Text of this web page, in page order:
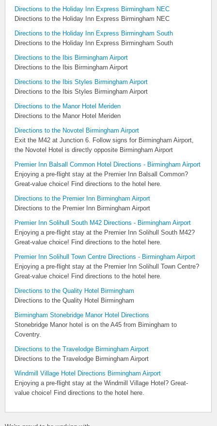
Directions to the Holiday Inn Express Birmingham NEC
Directions to the Holiday Inn Express Birmingham NEC
Directions to the Holiday Inn Express Birmingham South
Directions to the Holiday Inn Express Birmingham South
Directions to the Ibis Birmingham Airport
Directions to the Ibis Birmingham Airport
Directions to the Ibis Styles Birmingham Airport
Directions to the Ibis Styles Birmingham Airport
Directions to the Manor Hotel Meriden
Directions to the Manor Hotel Meriden
Directions to the Novotel Birmingham Airport
Exit the M42 at Junction 6. Follow signs for Birmingham Airport,
the Novotel Hotel is directly opposite Birmingham Airport
Premier Inn Balsall Common Hotel Directions - Birmingham Airport
Enjoying a pre-flight stay at the Premier Inn Balsall Common?
Great-value choice! Find directions to the hotel here.
Directions to the Premier Inn Birmingham Airport
Directions to the Premier Inn Birmingham Airport
Premier Inn Solihull South M42 Directions - Birmingham Airport
Enjoying a pre-flight stay at the Premier Inn Solihull South M42?
Great-value choice! Find directions to the hotel here.
Premier Inn Solihull Town Centre Directions - Birmingham Airport
Enjoying a pre-flight stay at the Premier Inn Solihull Town Centre?
Great-value choice! Find directions to the hotel here.
Directions to the Quality Hotel Birmingham
Directions to the Quality Hotel Birmingham
Birmingham Stonebridge Manor Hotel Directions
Stonebridge Manor hotel is on the A45 from Bimingham to
Coventry.
Directions to the Travelodge Birmingham Airport
Directions to the Travelodge Birmingham Airport
Windmill Village Hotel Directions Birmingham Airport
Enjoying a pre-flight stay at the Windmill Village Hotel? Great-
value choice! Find directions to the hotel here.